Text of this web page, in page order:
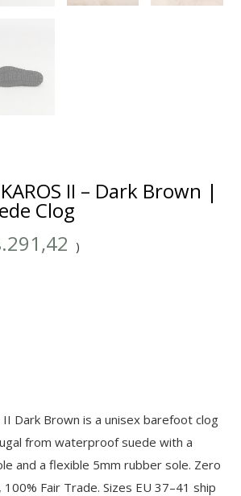
II – Dark Brown |
Clog
291,42 )
II Dark Brown is a unisex barefoot clog
from waterproof suede with a
and a flexible 5mm rubber sole. Zero
Fair Trade. Sizes EU 37–41 ship